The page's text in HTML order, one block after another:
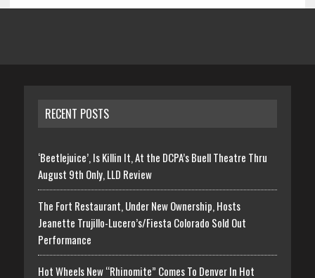
RECENT POSTS
‘Beetlejuice’, Is Killin It, At the DCPA’s Buell Theatre Thru
August 9th Only, LLD Review
The Fort Restaurant, Under New Ownership, Hosts
Jeanette Trujillo-Lucero’s/Fiesta Colorado Sold Out
Performance
Hot Wheels New “Rhinomite” Comes To Denver In Hot